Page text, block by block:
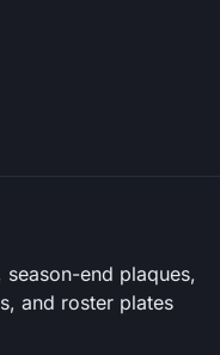
end plaques,
and roster plates